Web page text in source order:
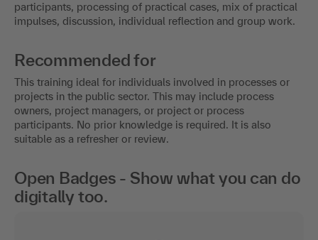
participants, processing of practical cases, mix of practical
impulses, discussion, individual reflection and group work.
Recommended for
This training ideal for individuals involved in processes or
projects in the public sector. This may include process
owners, project managers, or project or process
participants. No prior knowledge is required. It is also
suitable as a refresher or review.
Open Badges - Show what you can do
digitally too.